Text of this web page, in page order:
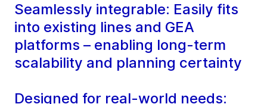
Seamlessly integrable: Easily fits
into existing lines and GEA
platforms – enabling long-term
scalability and planning certainty
Designed for real-world needs: